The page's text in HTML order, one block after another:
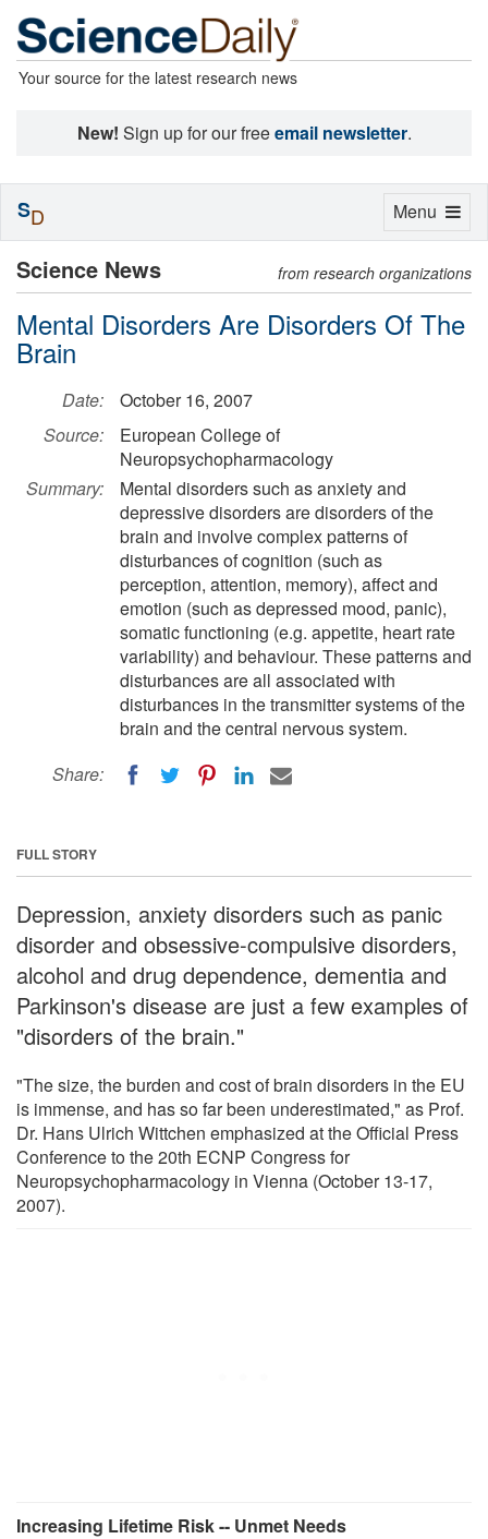
Your source for the latest research news
New! Sign up for our freeemail newsletter.
Science News from research organizations
Mental Disorders Are Disorders Of The
Brain
Date:
October 16, 2007
Source:
European College of
Neuropsychopharmacology
Summary:
Mental disorders such as anxiety and
depressive disorders are disorders of the
brain and involve complex patterns of
disturbances of cognition (such as
perception, attention, memory), affect and
emotion (such as depressed mood, panic),
somatic functioning (e.g. appetite, heart rate
variability) and behaviour. These patterns and
disturbances are all associated with
disturbances in the transmitter systems of the
brain and the central nervous system.
Share:
FULL STORY
Depression, anxiety disorders such as panic
disorder and obsessive-compulsive disorders,
alcohol and drug dependence, dementia and
Parkinson's disease are just a few examples of
"disorders of the brain."
"The size, the burden and cost of brain disorders in the EU
is immense, and has so far been underestimated," as Prof.
Dr. Hans Ulrich Wittchen emphasized at the Official Press
Conference to the 20th ECNP Congress for
Neuropsychopharmacology in Vienna (October 13-17,
2007).
Increasing Lifetime Risk -- Unmet Needs
Toggle
Menu
SD